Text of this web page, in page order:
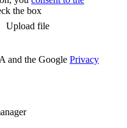
the box
Upload file
and the Google Privacy